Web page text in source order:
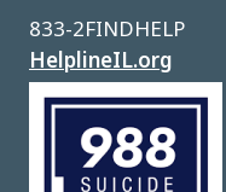
833-2FINDHELP
HelplineIL.org
Image